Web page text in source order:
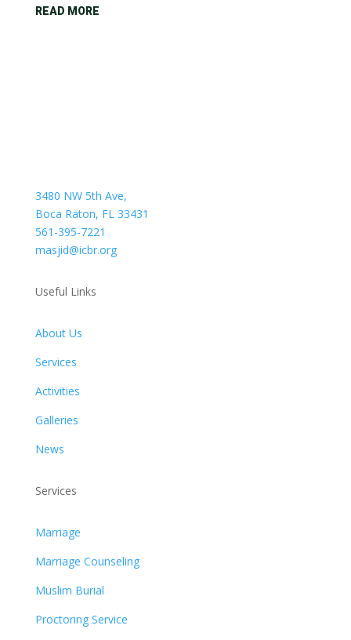
READ MORE
3480 NW 5th Ave,
Boca Raton, FL 33431
561-395-7221
masjid@icbr.org
Useful Links
About Us
Services
Activities
Galleries
News
Services
Marriage
Marriage Counseling
Muslim Burial
Proctoring Service